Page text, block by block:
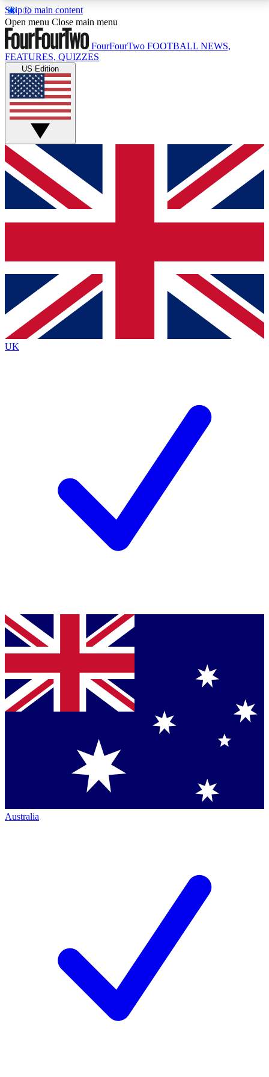
Skip to main content
17
MEMBER FEATURESACCESS AVAILABLE
Live Q&A Sessions
Weekly interactive sessions
GET CLUB ACCESS QUICK
For the quickest way to join, simply enter your email
below and get access. We will send a confirmation
and sign you up to our newsletter to keep you
Contact me with news and offers from other Future
brands
By submitting your information you agree to the Terms & Conditionsand
Privacy
Policyand are aged 16 or over.
Open menu Close main menu
FourFourTwo FOOTBALL NEWS,
FEATURES, QUIZZES
US Edition
UK
Australia